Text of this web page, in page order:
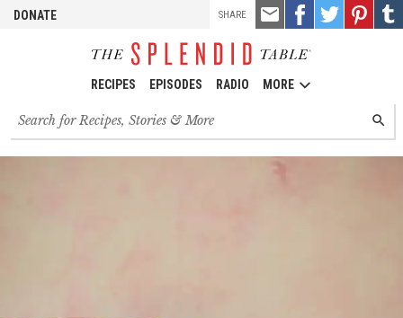
DONATE
RECIPES EPISODES RADIO MORE
Search
for
recipes,
stories
SHARE
Email
this
Share
on
Share
on
Pin
it!
on